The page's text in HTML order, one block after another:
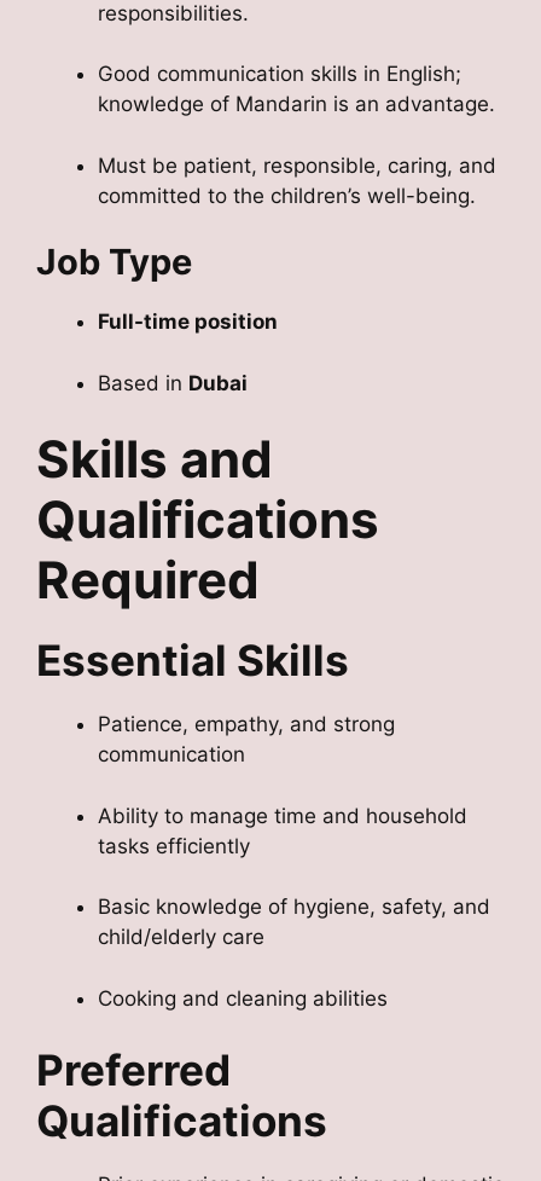
responsibilities.
Good communication skills in English;
knowledge of Mandarin is an advantage.
Must be patient, responsible, caring, and
committed to the children’s well-being.
Job Type
Full-time position
Based in Dubai
Skills and
Qualifications
Required
Essential Skills
Patience, empathy, and strong
communication
Ability to manage time and household
tasks efficiently
Basic knowledge of hygiene, safety, and
child/elderly care
Cooking and cleaning abilities
Preferred
Qualifications